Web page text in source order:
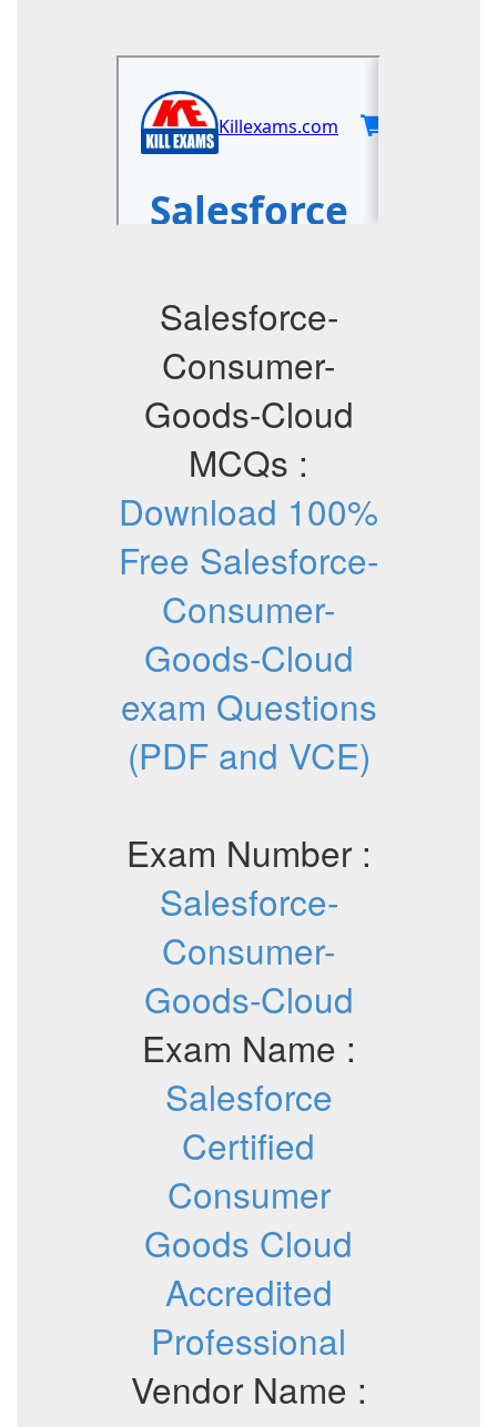
Salesforce-
Consumer-
Goods-Cloud
MCQs :
Download 100%
Free Salesforce-
Consumer-
Goods-Cloud
exam Questions
(PDF and VCE)
Exam Number :
Salesforce-
Consumer-
Goods-Cloud
Exam Name :
Salesforce
Certified
Consumer
Goods Cloud
Accredited
Professional
Vendor Name :